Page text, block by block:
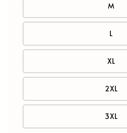
M
L
XL
2XL
3XL